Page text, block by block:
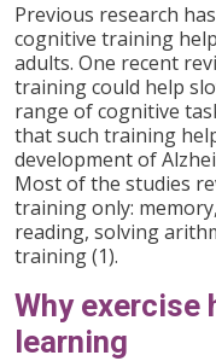
Previous research
cognitive training
adults. One recent
training could help
range of cognitive
that such training
development of
Most of the studies
training only:
reading, solving
training (1).
Why exercise
learning